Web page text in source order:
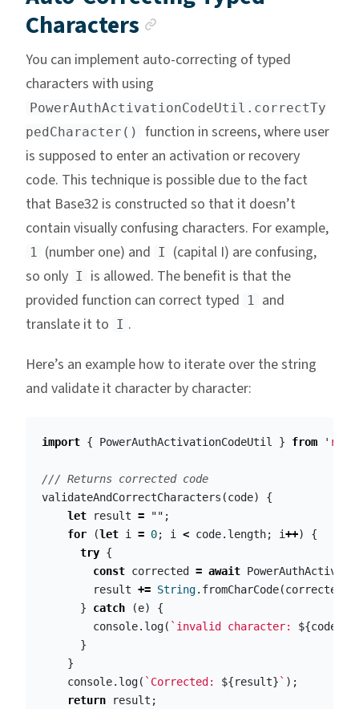
Characters
You can implement auto-correcting of typed
characters with using
PowerAuthActivationCodeUtil.correctTy
pedCharacter()
function in screens, where user
is supposed to enter an activation or recovery
code. This technique is possible due to the fact
that Base32 is constructed so that it doesn’t
contain visually confusing characters. For example,
1 (number one) and I
(capital I) are confusing,
so only I
is allowed. The benefit is that the
provided function can correct typed
1 and
translate it to I .
Here’s an example how to iterate over the string
and validate it character by character:
import { PowerAuthActivationCodeUtil } from '
/// Returns corrected code
validateAndCorrectCharacters (code)
{
let
result = "" ;
for
(let i = 0; i < code. length; i++)
{
try {
const corrected = await
result += String. fromCharCode(corrected
}
catch (e)
{
console. log( `invalid character: ${code
}
}
console. log( `Corrected: ${result} ` );
return
result ;